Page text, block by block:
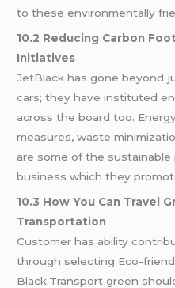
to these environmentally
10.2 Reducing Carbon
Initiatives
JetBlack has gone beyond
cars; they have instituted
across the board too.
measures, waste
are some of the
business which they
10.3 How You Can Travel
Transportation
Customer has ability
through selecting Eco-
Black.Transport green